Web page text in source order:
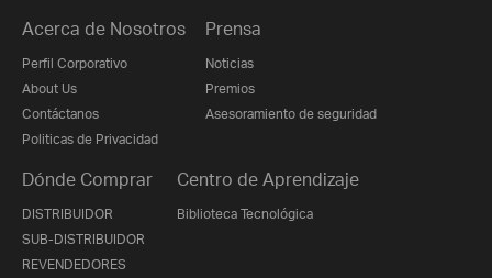
Acerca de Nosotros
Perfil Corporativo
About Us
Contáctanos
Politicas de Privacidad
Prensa
Noticias
Premios
Asesoramiento de seguridad
Dónde Comprar
DISTRIBUIDOR
SUB-DISTRIBUIDOR
REVENDEDORES
Centro de Aprendizaje
Biblioteca Tecnológica